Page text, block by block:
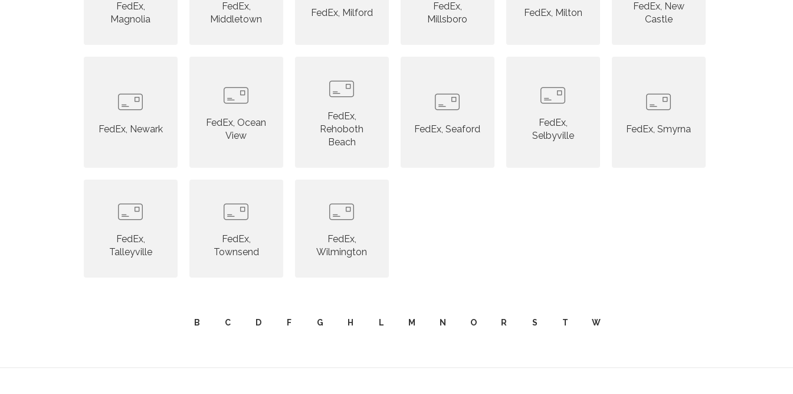
FedEx,
Magnolia
FedEx,
Middletown
FedEx, Milford
FedEx,
Millsboro
FedEx, Milton
FedEx, New
Castle
FedEx, Newark
FedEx, Ocean
View
FedEx,
Rehoboth
Beach
FedEx, Seaford
FedEx,
Selbyville
FedEx, Smyrna
FedEx,
Talleyville
FedEx,
Townsend
FedEx,
Wilmington
B C D F G H L M N O R S T W